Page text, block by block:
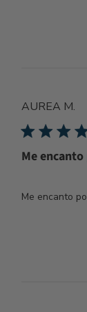
AUREA M.
Me
Me encanto